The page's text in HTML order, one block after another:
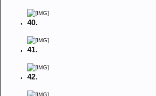
40.
41.
42.